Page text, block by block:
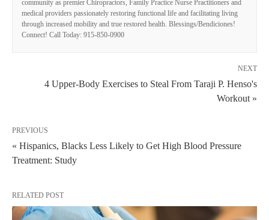
community as premier Chiropractors, Family Practice Nurse Practitioners and
medical providers passionately restoring functional life and facilitating living
through increased mobility and true restored health. Blessings/Bendiciones!
Connect! Call Today: 915-850-0900
NEXT
4 Upper-Body Exercises to Steal From Taraji P. Henso's
Workout »
PREVIOUS
« Hispanics, Blacks Less Likely to Get High Blood Pressure
Treatment: Study
RELATED POST